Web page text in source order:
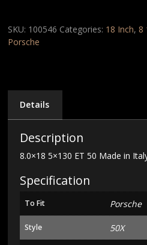
Made
in
Silver
quantity
SKU: 100546 Categories: 18 Inch,8
Porsche
Details
Description
8.0×18 5×130 ET 50 Made in
Specification
To Fit Porsche
Style 50X